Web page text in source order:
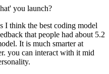
you launch?
I think the best coding model
that people had about 5.2
It is much smarter at
you can interact with it mid